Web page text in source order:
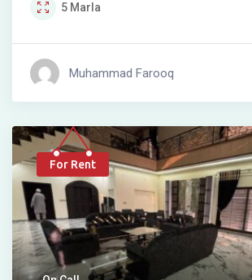
5 Marla
Muhammad Farooq
For Rent